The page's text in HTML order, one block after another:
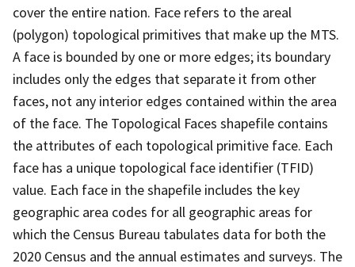
cover the entire nation. Face refers to the areal
(polygon) topological primitives that make up the MTS.
A face is bounded by one or more edges; its boundary
includes only the edges that separate it from other
faces, not any interior edges contained within the area
of the face. The Topological Faces shapefile contains
the attributes of each topological primitive face. Each
face has a unique topological face identifier (TFID)
value. Each face in the shapefile includes the key
geographic area codes for all geographic areas for
which the Census Bureau tabulates data for both the
2020 Census and the annual estimates and surveys. The